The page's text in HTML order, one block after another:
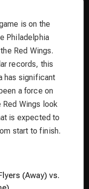
is on the
Philadelphia
Red Wings.
records, this
has significant
a force on
Wings look
is expected to
start to finish.
(Away) vs.